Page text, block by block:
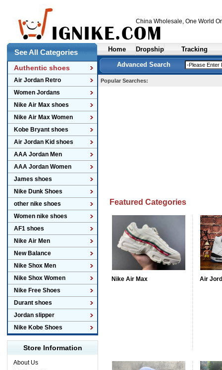
China Wholesale, One World
See All Categories
Authentic shoes
Air Jordan Retro
Women Jordans
Nike Air Max shoes
Nike Air Max Women
Kobe Bryant shoes
Air Jordan Kid shoes
AAA Jordan Men
AAA Jordan Women
James shoes
Nike Dunk Shoes
other nike shoes
Women nike shoes
AF1 shoes
Nike Air Men
New Balance
Nike Shox Men
Nike Shox Women
Nike Free Shoes
Durant shoes
Jordan slipper
Nike Kobe Shoes
Store Information
About Us
Home Dropship Tracking
Advanced Search
Popular Searches:
Featured Categories
Nike Air Max Air